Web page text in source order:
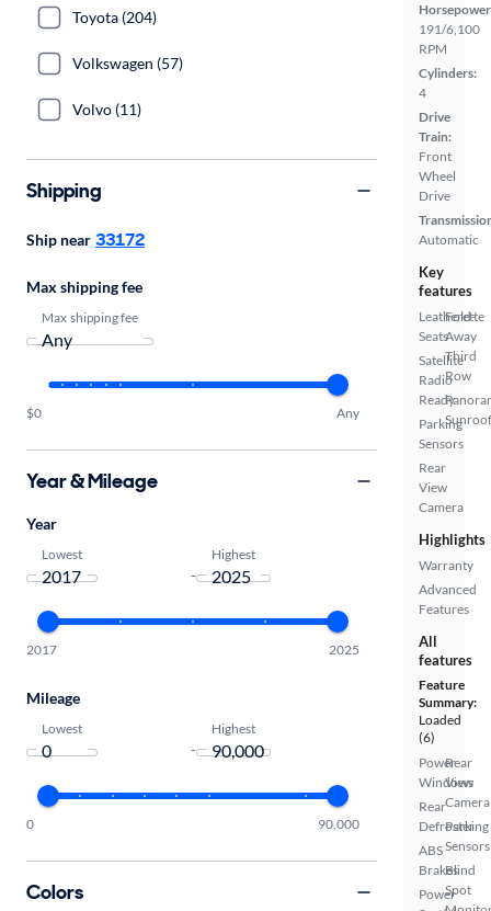
191/6,100
RPM
Cylinders:
4
Drive
Train:
Front
Wheel
Drive
Automatic
Key
features
Leatherette
Seats
Satellite
Radio
Ready
Parking
Sensors
Rear
View
Camera
Fold-
Away
Third
Row
Sunroof
Highlights
Warranty
Advanced
Features
All
features
Feature
Summary:
Loaded
(6)
Power
Windows
Rear
Defroster
ABS
Brakes
Power
Rear
View
Camera
Parking
Sensors
Blind
Spot
Toyota (204)
Volkswagen (57)
Volvo (11)
Shipping
Ship near 33172
Max shipping fee
Max shipping fee
$0 Any
Year & Mileage
Year
Lowest
-
Highest
2017 2025
Mileage
Lowest
-
Highest
0 90,000
Colors